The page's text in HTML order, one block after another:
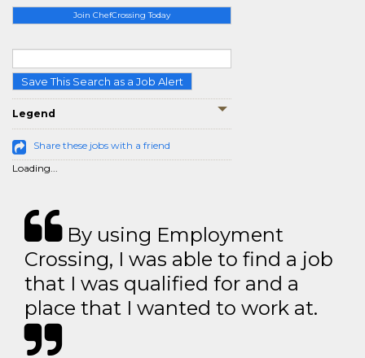
Join ChefCrossing Today
Save This Search as a Job Alert
Legend
Share these jobs with a friend
Loading...
By using Employment
Crossing, I was able to find a job
that I was qualified for and a
place that I wanted to work at.